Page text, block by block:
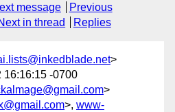
message
Previous
in thread Replies
>
16:16:15 -0700
>
>, www-